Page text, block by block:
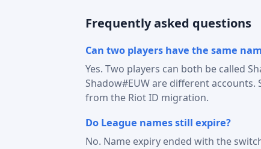
Frequently asked questions
Can two players have the same
Yes. Two players can both be called
Shadow#EUW are different
from the Riot ID migration.
Do League names still expire?
No. Name expiry ended with the